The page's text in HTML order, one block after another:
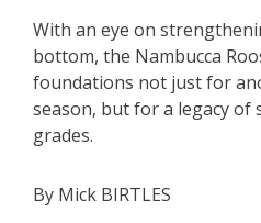
With an eye on
bottom, the Nambucca
foundations not just for
season, but for a legacy of
grades.
By Mick BIRTLES